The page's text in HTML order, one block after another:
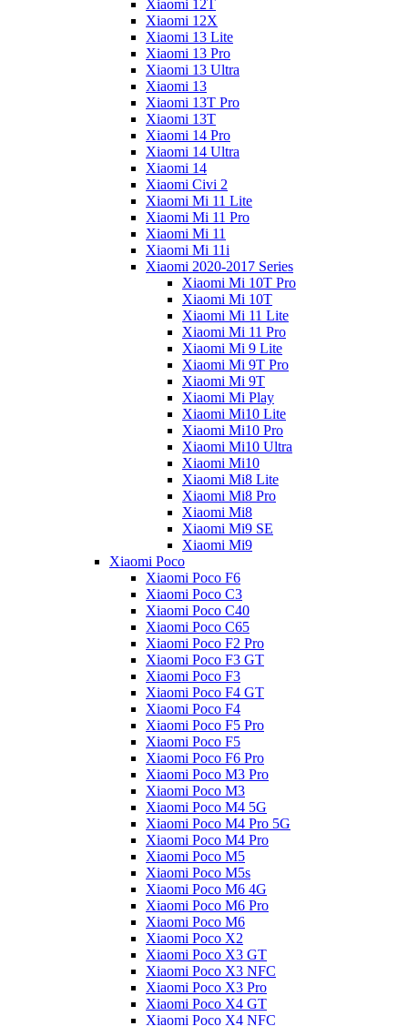
Xiaomi 12T
Xiaomi 12X
Xiaomi 13 Lite
Xiaomi 13 Pro
Xiaomi 13 Ultra
Xiaomi 13
Xiaomi 13T Pro
Xiaomi 13T
Xiaomi 14 Pro
Xiaomi 14 Ultra
Xiaomi 14
Xiaomi Civi 2
Xiaomi Mi 11 Lite
Xiaomi Mi 11 Pro
Xiaomi Mi 11
Xiaomi Mi 11i
Xiaomi 2020-2017 Series
Xiaomi Mi 10T Pro
Xiaomi Mi 10T
Xiaomi Mi 11 Lite
Xiaomi Mi 11 Pro
Xiaomi Mi 9 Lite
Xiaomi Mi 9T Pro
Xiaomi Mi 9T
Xiaomi Mi Play
Xiaomi Mi10 Lite
Xiaomi Mi10 Pro
Xiaomi Mi10 Ultra
Xiaomi Mi10
Xiaomi Mi8 Lite
Xiaomi Mi8 Pro
Xiaomi Mi8
Xiaomi Mi9 SE
Xiaomi Mi9
Xiaomi Poco
Xiaomi Poco F6
Xiaomi Poco C3
Xiaomi Poco C40
Xiaomi Poco C65
Xiaomi Poco F2 Pro
Xiaomi Poco F3 GT
Xiaomi Poco F3
Xiaomi Poco F4 GT
Xiaomi Poco F4
Xiaomi Poco F5 Pro
Xiaomi Poco F5
Xiaomi Poco F6 Pro
Xiaomi Poco M3 Pro
Xiaomi Poco M3
Xiaomi Poco M4 5G
Xiaomi Poco M4 Pro 5G
Xiaomi Poco M4 Pro
Xiaomi Poco M5
Xiaomi Poco M5s
Xiaomi Poco M6 4G
Xiaomi Poco M6 Pro
Xiaomi Poco M6
Xiaomi Poco X2
Xiaomi Poco X3 GT
Xiaomi Poco X3 NFC
Xiaomi Poco X3 Pro
Xiaomi Poco X4 GT
Xiaomi Poco X4 NFC